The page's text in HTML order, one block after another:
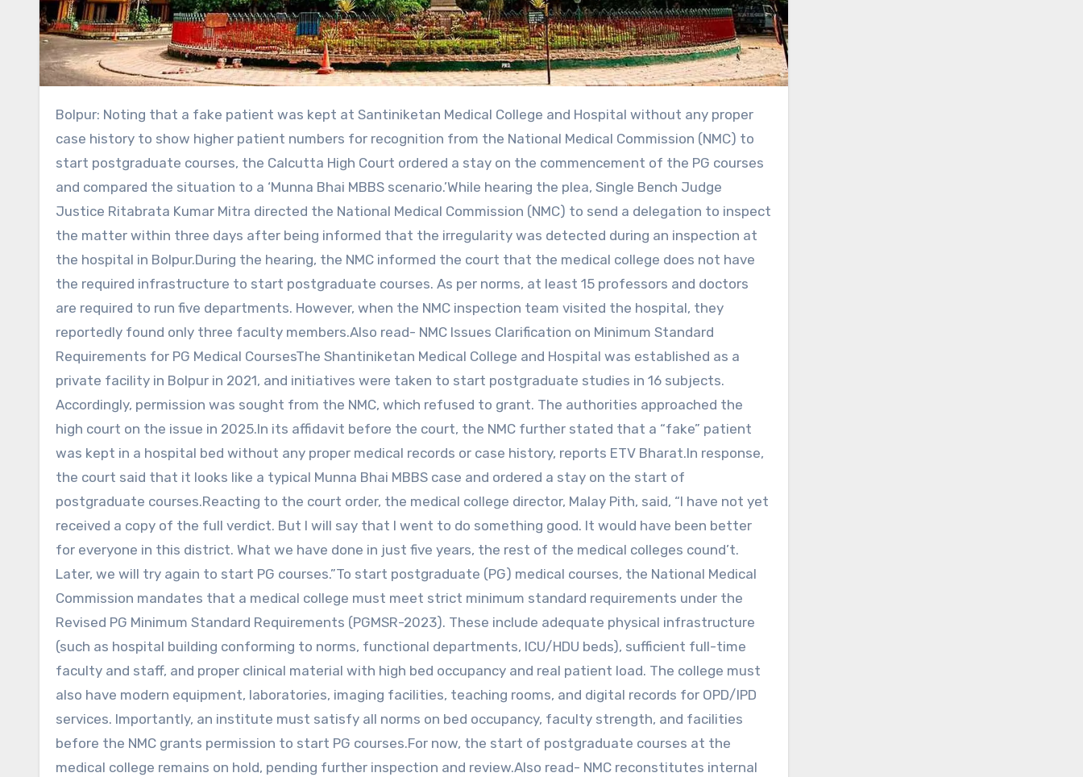
Bolpur: Noting that a fake patient was kept at Santiniketan Medical College and Hospital without any proper
case history to show higher patient numbers for recognition from the National Medical Commission (NMC) to
start postgraduate courses, the Calcutta High Court ordered a stay on the commencement of the PG courses
and compared the situation to a ‘Munna Bhai MBBS scenario.’While hearing the plea, Single Bench Judge
Justice Ritabrata Kumar Mitra directed the National Medical Commission (NMC) to send a delegation to inspect
the matter within three days after being informed that the irregularity was detected during an inspection at
the hospital in Bolpur.During the hearing, the NMC informed the court that the medical college does not have
the required infrastructure to start postgraduate courses. As per norms, at least 15 professors and doctors
are required to run five departments. However, when the NMC inspection team visited the hospital, they
reportedly found only three faculty members.Also read- NMC Issues Clarification on Minimum Standard
Requirements for PG Medical CoursesThe Shantiniketan Medical College and Hospital was established as a
private facility in Bolpur in 2021, and initiatives were taken to start postgraduate studies in 16 subjects.
Accordingly, permission was sought from the NMC, which refused to grant. The authorities approached the
high court on the issue in 2025.In its affidavit before the court, the NMC further stated that a “fake” patient
was kept in a hospital bed without any proper medical records or case history, reports ETV Bharat.In response,
the court said that it looks like a typical Munna Bhai MBBS case and ordered a stay on the start of
postgraduate courses.Reacting to the court order, the medical college director, Malay Pith, said, “I have not yet
received a copy of the full verdict. But I will say that I went to do something good. It would have been better
for everyone in this district. What we have done in just five years, the rest of the medical colleges cound’t.
Later, we will try again to start PG courses.”To start postgraduate (PG) medical courses, the National Medical
Commission mandates that a medical college must meet strict minimum standard requirements under the
Revised PG Minimum Standard Requirements (PGMSR-2023). These include adequate physical infrastructure
(such as hospital building conforming to norms, functional departments, ICU/HDU beds), sufficient full-time
faculty and staff, and proper clinical material with high bed occupancy and real patient load. The college must
also have modern equipment, laboratories, imaging facilities, teaching rooms, and digital records for OPD/IPD
services. Importantly, an institute must satisfy all norms on bed occupancy, faculty strength, and facilities
before the NMC grants permission to start PG courses.For now, the start of postgraduate courses at the
medical college remains on hold, pending further inspection and review.Also read- NMC reconstitutes internal